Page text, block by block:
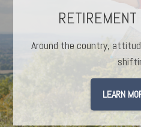
Around the country,
LEARN
THE CYCLE
Understanding the cycle
avoid
LEARN